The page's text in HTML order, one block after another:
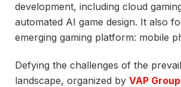
development, including cloud
automated AI game design. It also
emerging gaming platform: mobile
Defying the challenges of the
landscape, organized by VAP Group